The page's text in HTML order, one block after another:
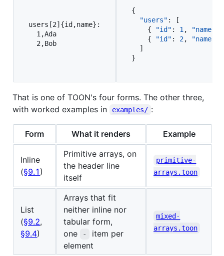
users[2]{id,name}:
  1,Ada
{
"users" : [
    {
"id" : 1 , "name"
    {
"id" : 2, "name"
  ]
}
That is one of TOON's four forms. The other three,
with worked examples in
examples/ :
Form What it renders Example
Inline
(§9.1 )
Primitive arrays, on
the header line
itself
primitive-
arrays.toon
List
(§9.2,
§9.4)
Arrays that fit
neither inline nor
tabular form,
one
-
item per
element
mixed-
arrays.toon